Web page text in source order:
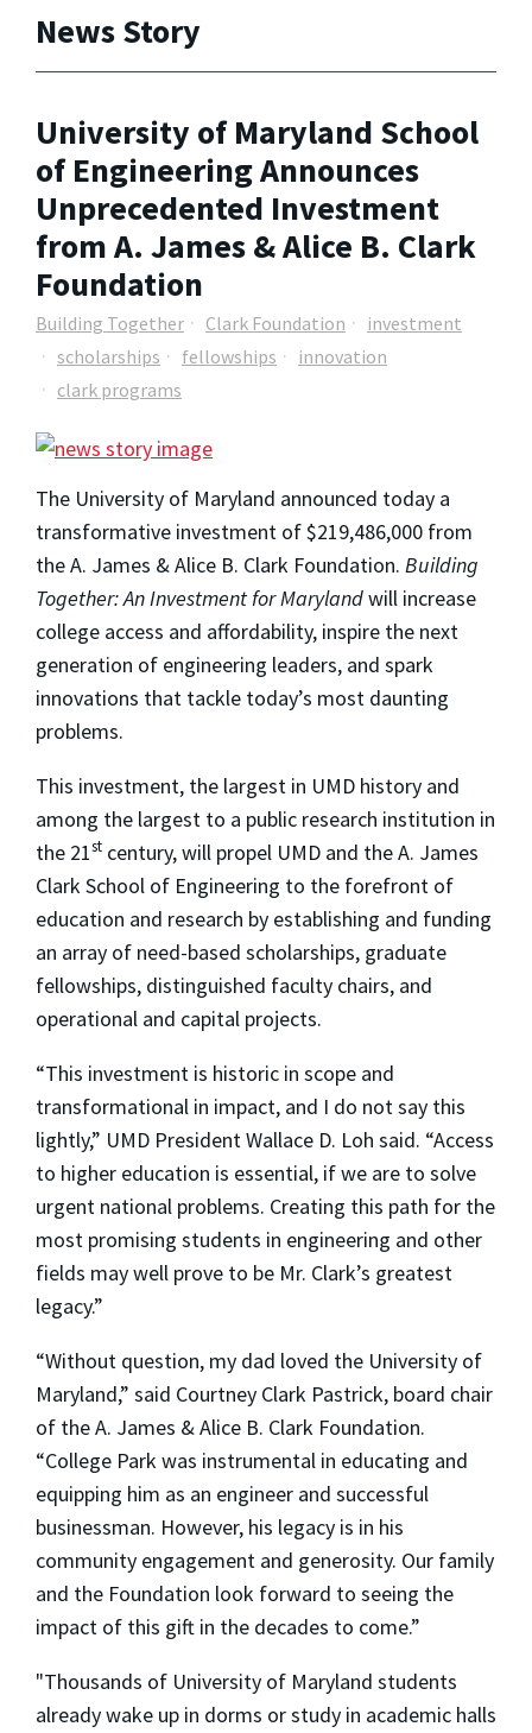
News Story
University of Maryland School
of Engineering Announces
Unprecedented Investment
from A. James & Alice B. Clark
Foundation
Building Together Clark Foundation
investment
scholarships
fellowships
innovation
clark programs
The University of Maryland announced today a
transformative investment of $219,486,000 from
the A. James & Alice B. Clark Foundation. Building
Together: An Investment for Marylandwill increase
college access and affordability, inspire the next
generation of engineering leaders, and spark
innovations that tackle today’s most daunting
problems.
This investment, the largest in UMD history and
among the largest to a public research institution in
the 21st century, will propel UMD and the A. James
Clark School of Engineering to the forefront of
education and research by establishing and funding
an array of need-based scholarships, graduate
fellowships, distinguished faculty chairs, and
operational and capital projects.
“This investment is historic in scope and
transformational in impact, and I do not say this
lightly,” UMD President Wallace D. Loh said. “Access
to higher education is essential, if we are to solve
urgent national problems. Creating this path for the
most promising students in engineering and other
fields may well prove to be Mr. Clark’s greatest
legacy.”
“Without question, my dad loved the University of
Maryland,” said Courtney Clark Pastrick, board chair
of the A. James & Alice B. Clark Foundation.
“College Park was instrumental in educating and
equipping him as an engineer and successful
businessman. However, his legacy is in his
community engagement and generosity. Our family
and the Foundation look forward to seeing the
impact of this gift in the decades to come.”
"Thousands of University of Maryland students
already wake up in dorms or study in academic halls